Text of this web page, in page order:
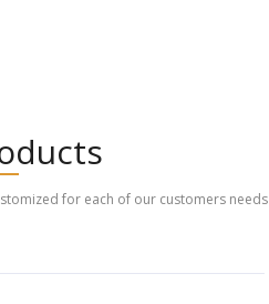
for each of our customers needs